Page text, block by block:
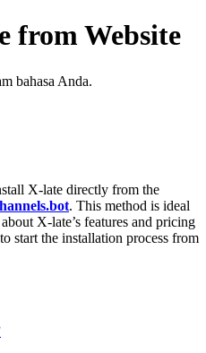
from Website
bahasa Anda.
X-late directly from the
. This method is ideal
X-late’s features and pricing
start the installation process from